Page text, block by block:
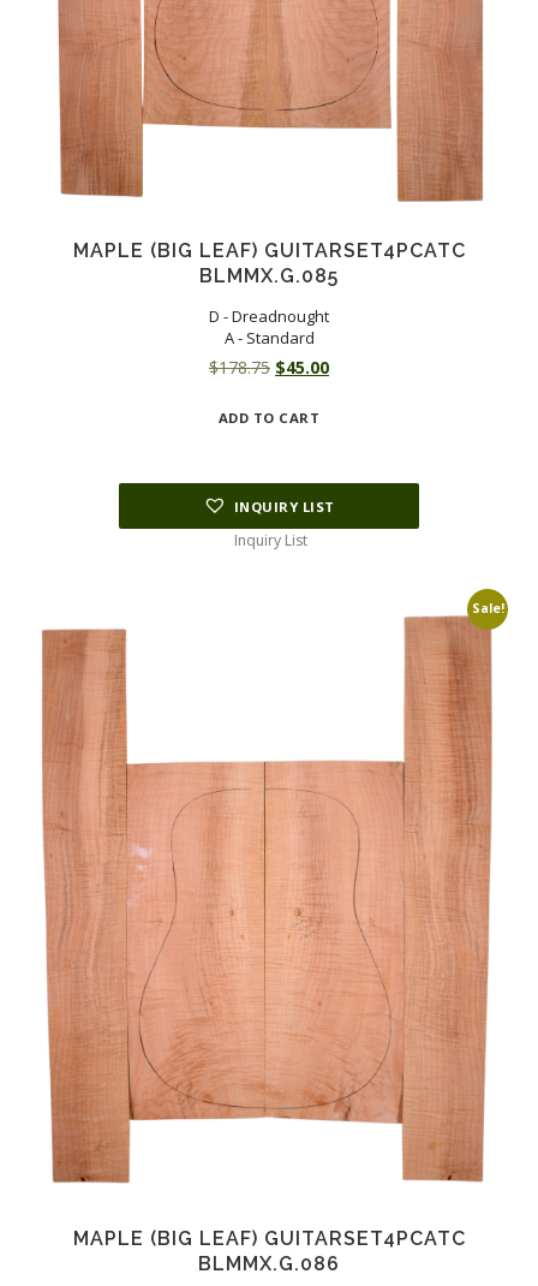
MAPLE (BIG LEAF) GUITARSET4PCATC
BLMMX.G.085
D - Dreadnought
A - Standard
$178.75 Original
was:
$45.00Current
ADD TO CART
INQUIRY LIST
Inquiry List
Sale!
MAPLE (BIG LEAF) GUITARSET4PCATC
BLMMX.G.086